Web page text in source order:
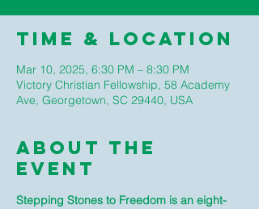
Time & Location
Mar 10, 2025, 6:30 PM – 8:30 PM
Victory Christian Fellowship, 58 Academy
Ave, Georgetown, SC 29440, USA
About The
Event
Stepping Stones to Freedom is an eight-